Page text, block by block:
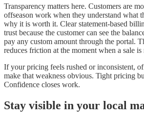
Transparency matters here. Customers are
offseason work when they understand what
why it is worth it. Clear statement-based
trust because the customer can see the
pay any custom amount through the portal.
reduces friction at the moment when a sale
If your pricing feels rushed or inconsistent,
make that weakness obvious. Tight pricing
Confidence closes work.
Stay visible in your local